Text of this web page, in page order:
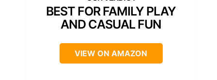
BEST FOR FAMILY PLAY
AND CASUAL FUN
VIEW ON AMAZON